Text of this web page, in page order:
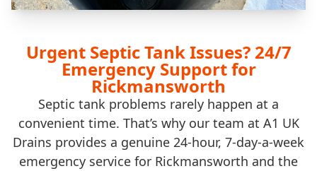
Urgent Septic Tank Issues? 24/7
Emergency Support for
Rickmansworth
Septic tank problems rarely happen at a
convenient time. That’s why our team at A1 UK
Drains provides a genuine 24-hour, 7-day-a-week
emergency service for Rickmansworth and the